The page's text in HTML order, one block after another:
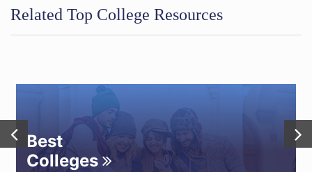
Related Top College Resources
Best
Colleges